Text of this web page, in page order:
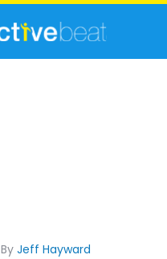
ByJeff Hayward